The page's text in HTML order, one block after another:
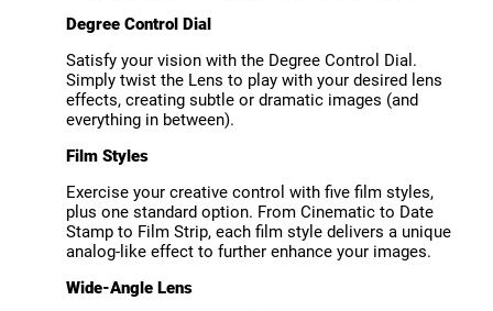
Degree Control Dial
Satisfy your vision with the Degree Control Dial.
Simply twist the Lens to play with your desired lens
effects, creating subtle or dramatic images (and
everything in between).
Film Styles
Exercise your creative control with five film styles,
plus one standard option. From Cinematic to Date
Stamp to Film Strip, each film style delivers a unique
analog-like effect to further enhance your images.
Wide-Angle Lens